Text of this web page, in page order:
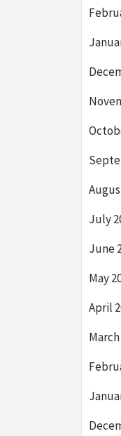
July
June
May
April